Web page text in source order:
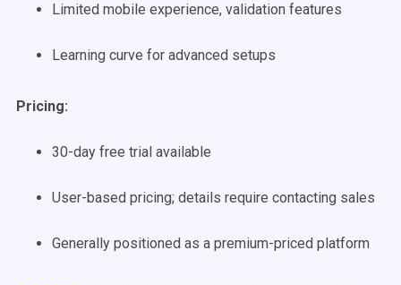
Limited mobile experience, validation features
Learning curve for advanced setups
Pricing:
30-day free trial available
User-based pricing; details require contacting sales
Generally positioned as a premium-priced platform